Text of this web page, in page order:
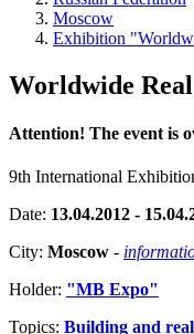
Moscow
Exhibition
Worldwide
Attention! The event is
9th International
Date: 13.04.2012 -
City: Moscow -
Holder: "MB Expo"
Topics: Building and real